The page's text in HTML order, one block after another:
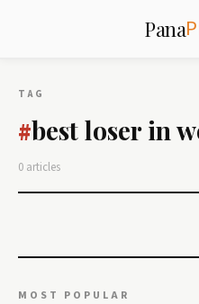
Pana
TAG
#best loser in
0 articles
MOST POPULAR